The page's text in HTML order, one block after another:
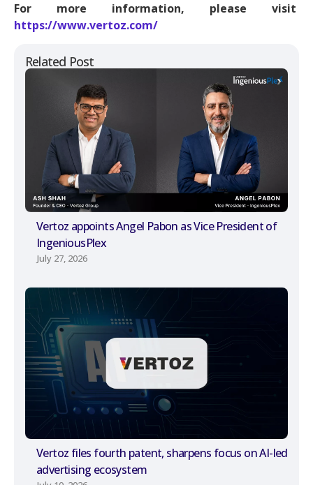
Related Post
Vertoz appoints Angel Pabon as Vice President of
IngeniousPlex
July 27, 2026
Vertoz files fourth patent, sharpens focus on AI-led
advertising ecosystem
For more information, please visit
https://www.vertoz.com/